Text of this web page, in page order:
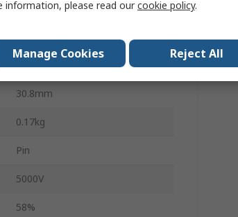
41mm
35mm
3.2VA
30.8mm
0.17kg
Pin
5000V
58%
information, please read ourcookie policy.
Manage Cookies Reject All